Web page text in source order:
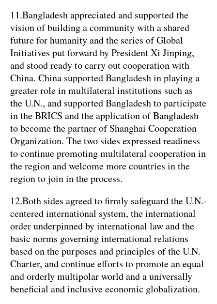
11.Bangladesh appreciated and supported the
vision of building a community with a shared
future for humanity and the series of Global
Initiatives put forward by President Xi Jinping,
and stood ready to carry out cooperation with
China. China supported Bangladesh in playing a
greater role in multilateral institutions such as
the U.N., and supported Bangladesh to participate
in the BRICS and the application of Bangladesh
to become the partner of Shanghai Cooperation
Organization. The two sides expressed readiness
to continue promoting multilateral cooperation in
the region and welcome more countries in the
region to join in the process.
12.Both sides agreed to firmly safeguard the U.N.-
centered international system, the international
order underpinned by international law and the
basic norms governing international relations
based on the purposes and principles of the U.N.
Charter, and continue efforts to promote an equal
and orderly multipolar world and a universally
beneficial and inclusive economic globalization.